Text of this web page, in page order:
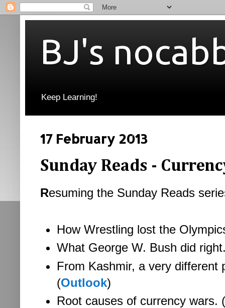
BJ's
Keep Learning!
17 February 2013
Sunday Reads -
Resuming the Sunday Reads
How Wrestling lost the
What George W. Bush did
From Kashmir, a very different
(Outlook)
Root causes of currency wars. (